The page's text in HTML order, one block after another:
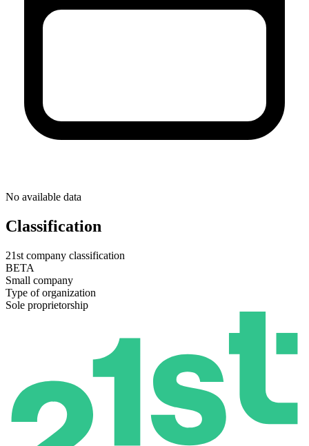
No available data
Classification
21st company classification
BETA
Small company
Type of organization
Sole proprietorship